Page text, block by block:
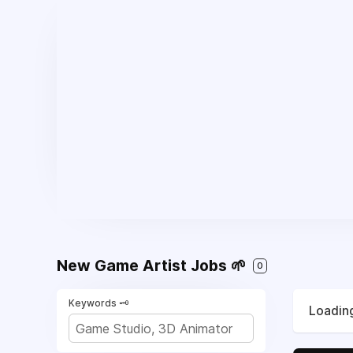
New Game Artist Jobs 🌱 0
Keywords 🗝️